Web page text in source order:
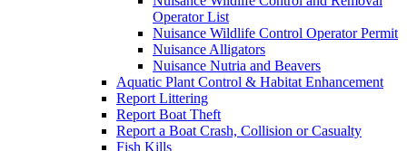
Operator List
Nuisance Wildlife Control Operator Permit
Nuisance Alligators
Nuisance Nutria and Beavers
Aquatic Plant Control & Habitat Enhancement
Report Littering
Report Boat Theft
Report a Boat Crash, Collision or Casualty
Fish Kills